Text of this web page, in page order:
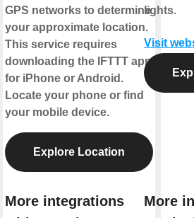
GPS networks to determine
your approximate location.
This service requires
downloading the IFTTT app
for iPhone or Android.
Locate your phone or find
your mobile device.
Explore Location
More integrations
lights.
Visit
More